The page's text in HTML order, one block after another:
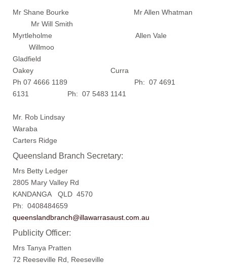
Mr Shane Bourke Mr Allen Whatman
Mr Will Smith
Myrtleholme Allen Vale
Willmoo
Gladfield
Oakey Curra
Ph 07 4666 1189 Ph: 07 4691
6131 Ph: 07 5483 1141
Mr. Rob Lindsay
Waraba
Carters Ridge
Queensland Branch Secretary:
Mrs Betty Ledger
2805 Mary Valley Rd
KANDANGA QLD 4570
Ph: 0408484659
queenslandbranch@illawarrasaust.com.au
Publicity Officer:
Mrs Tanya Pratten
72 Reeseville Rd, Reeseville